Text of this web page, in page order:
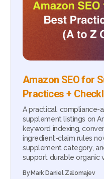
Amazon SEO for
Practices +
A practical, compliance-
supplement listings on
keyword indexing,
ingredient-claim rules
supplement category,
support durable organic
By Mark Daniel Zalomajev